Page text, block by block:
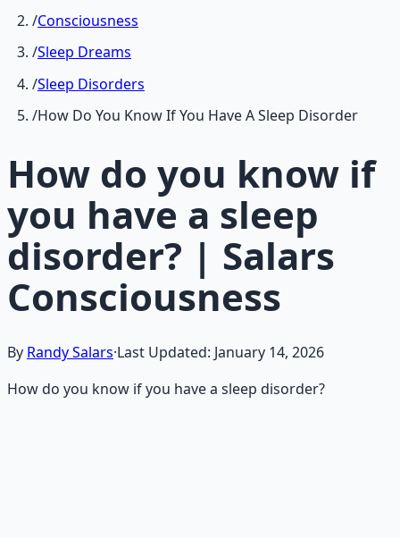
/Consciousness
/Sleep Dreams
/Sleep Disorders
/How Do You Know If You Have A Sleep Disorder
How do you know if
you have a sleep
disorder? | Salars
Consciousness
By Randy Salars·Last Updated: January 14, 2026
How do you know if you have a sleep disorder?